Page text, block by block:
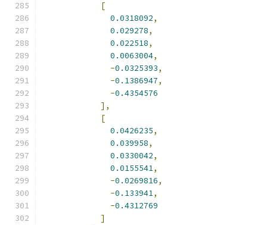
[
0.0318092,
0.029278,
0.022518,
0.0063004,
-0.0325393,
-0.1386947,
-0.4354576
],
[
0.0426235,
0.039958,
0.0330042,
0.0155541,
-0.0269816,
-0.133941,
-0.4312769
]